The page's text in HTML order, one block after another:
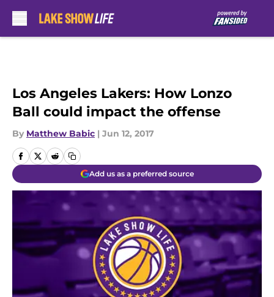
Los Angeles Lakers: How Lonzo
Ball could impact the offense
By Matthew Babic | Jun 12, 2017
Add us as a preferred source